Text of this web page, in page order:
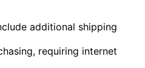
additional shipping
requiring internet